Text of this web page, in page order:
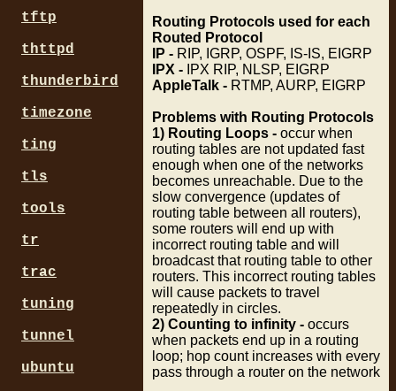
Routing Protocols used for each
Routed Protocol
IP - RIP, IGRP, OSPF, IS-IS, EIGRP
IPX - IPX RIP, NLSP, EIGRP
AppleTalk - RTMP, AURP, EIGRP
Problems with Routing Protocols
1) Routing Loops - occur when
routing tables are not updated fast
enough when one of the networks
becomes unreachable. Due to the
slow convergence (updates of
routing table between all routers),
some routers will end up with
incorrect routing table and will
broadcast that routing table to other
routers. This incorrect routing tables
will cause packets to travel
repeatedly in circles.
2) Counting to infinity - occurs
when packets end up in a routing
loop; hop count increases with every
pass through a router on the network
tftp
thttpd
thunderbird
timezone
ting
tls
tools
tr
trac
tuning
tunnel
ubuntu